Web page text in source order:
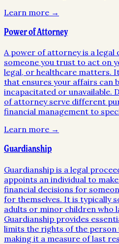
Learn more →
Power of Attorney
A power of attorney is a
someone you trust to act on
legal, or healthcare matters.
that ensures your affairs can
incapacitated or unavailable.
of attorney serve different
financial management to
Learn more →
Guardianship
Guardianship is a legal
appoints an individual to
financial decisions for
for themselves. It is typically
adults or minor children who
Guardianship provides
limits the rights of the person
making it a measure of last